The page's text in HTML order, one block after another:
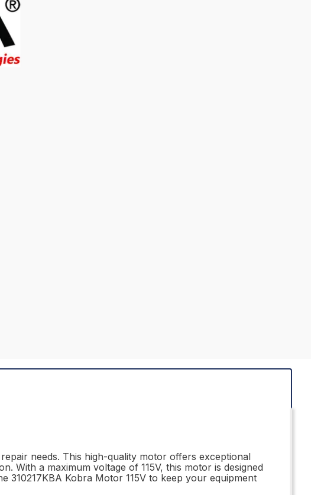
needs. This high-quality motor offers exceptional
With a maximum voltage of 115V, this motor is designed
310217KBA Kobra Motor 115V to keep your equipment